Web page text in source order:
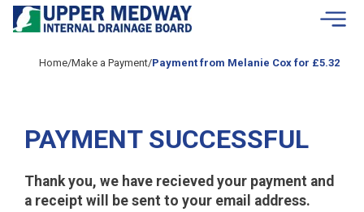
Skip to contents
Home/Make a Payment/Payment from Melanie Cox for £5.32
PAYMENT SUCCESSFUL
Thank you, we have recieved your payment and
a receipt will be sent to your email address.